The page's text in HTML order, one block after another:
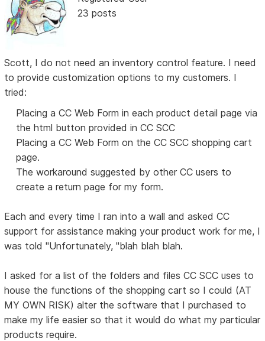
23 posts
Scott, I do not need an inventory control feature. I need
to provide customization options to my customers. I
tried:
Placing a CC Web Form in each product detail page via
the html button provided in CC SCC
Placing a CC Web Form on the CC SCC shopping cart
page.
The workaround suggested by other CC users to
create a return page for my form.
Each and every time I ran into a wall and asked CC
support for assistance making your product work for me, I
was told "Unfortunately, "blah blah blah.
I asked for a list of the folders and files CC SCC uses to
house the functions of the shopping cart so I could (AT
MY OWN RISK) alter the software that I purchased to
make my life easier so that it would do what my particular
products require.